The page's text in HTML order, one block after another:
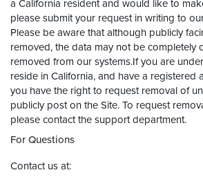
a California resident and would like to
please submit your request in writing to
Please be aware that although publicly
removed, the data may not be completely
removed from our systems.If you are
reside in California, and have a registered
you have the right to request removal of
publicly post on the Site. To request
please contact the support department.
For Questions
Contact us at: